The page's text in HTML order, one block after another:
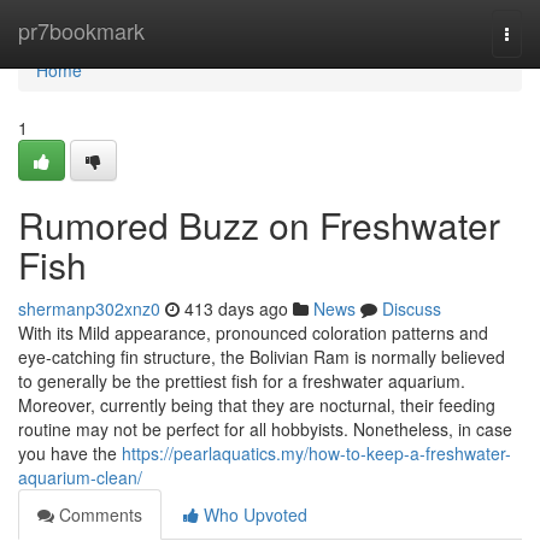
pr7bookmark
Home
Home
1
Rumored Buzz on Freshwater
Fish
shermanp302xnz0 413 days ago News
Discuss
With its Mild appearance, pronounced coloration patterns and
eye-catching fin structure, the Bolivian Ram is normally believed
to generally be the prettiest fish for a freshwater aquarium.
Moreover, currently being that they are nocturnal, their feeding
routine may not be perfect for all hobbyists. Nonetheless, in case
you have the https://pearlaquatics.my/how-to-keep-a-freshwater-
aquarium-clean/
Comments
Who Upvoted